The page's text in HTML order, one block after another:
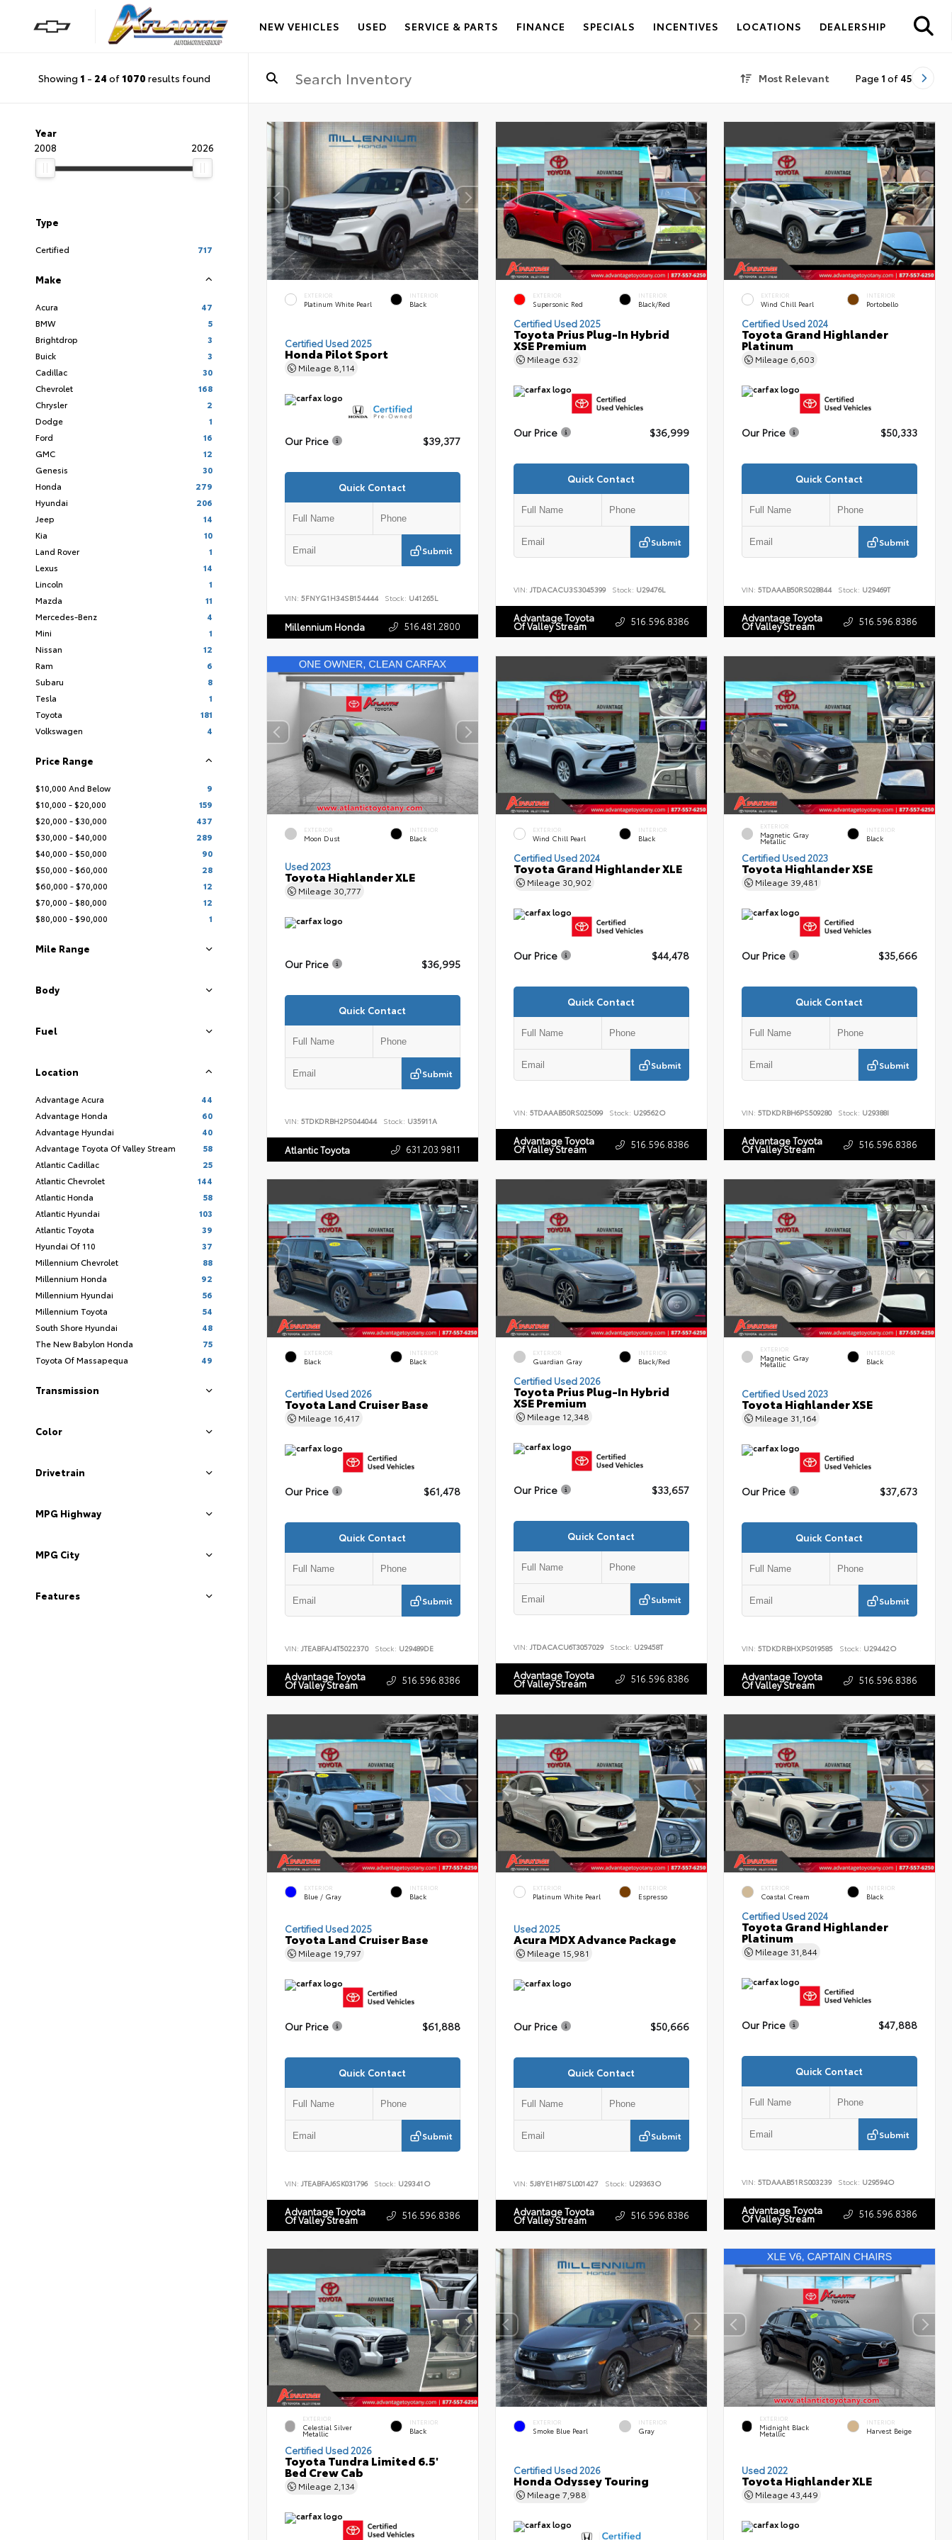
NEW VEHICLES USED SERVICE & PARTS FINANCE SPECIALS INCENTIVES LOCATIONS DEALERSHIP
Showing 1 - 24 of 1070 results found Most Relevant Page 1 of 45
Year
2008
2026
Type
Certified 717
Make
Acura
47
BMW
5
Brightdrop
3
Buick
3
Cadillac
30
Chevrolet
168
Chrysler
2
Dodge
1
Ford
16
GMC
12
Genesis
30
Honda
279
Hyundai
206
Jeep
14
Kia
10
Land Rover
1
Lexus
14
Lincoln
1
Mazda
11
Mercedes-Benz
4
Mini
1
Nissan
12
Ram
6
Subaru
8
Tesla
1
Toyota
181
Volkswagen
4
Price Range
$10,000 And Below
9
$10,000 - $20,000
159
$20,000 - $30,000
437
$30,000 - $40,000
289
$40,000 - $50,000
90
$50,000 - $60,000
28
$60,000 - $70,000
12
$70,000 - $80,000
12
$80,000 - $90,000
1
Mile Range
Body
Fuel
Location
Advantage Acura
44
Advantage Honda
60
Advantage Hyundai
40
Advantage Toyota Of Valley Stream
58
Atlantic Cadillac
25
Atlantic Chevrolet
144
Atlantic Honda
58
Atlantic Hyundai
103
Atlantic Toyota
39
Hyundai Of 110
37
Millennium Chevrolet
88
Millennium Honda
92
Millennium Hyundai
56
Millennium Toyota
54
South Shore Hyundai
48
The New Babylon Honda
75
Toyota Of Massapequa
49
Transmission
Color
Drivetrain
MPG Highway
MPG City
Features
EXTERIOR
Platinum White Pearl
INTERIOR
Black
Certified Used 2025
Honda Pilot Sport
Mileage 8,114
Our Price $39,377
Quick Contact
Submit
VIN: 5FNYG1H34SB154444 Stock: U41265L
Millennium Honda 516.481.2800
EXTERIOR
Supersonic Red
INTERIOR
Black/Red
Certified Used 2025
Toyota Prius Plug-In Hybrid
XSE Premium
Mileage 632
Our Price $36,999
Quick Contact
Submit
VIN: JTDACACU3S3045399 Stock: U29476L
Advantage Toyota
Of Valley Stream 516.596.8386
EXTERIOR
Wind Chill Pearl
INTERIOR
Portobello
Certified Used 2024
Toyota Grand Highlander
Platinum
Mileage 6,603
Our Price $50,333
Quick Contact
Submit
VIN:5TDAAAB50RS028844 Stock: U29469T
Advantage Toyota
Of Valley Stream 516.596.8386
EXTERIOR
Moon Dust
INTERIOR
Black
Used 2023
Toyota Highlander XLE
Mileage 30,777
Our Price $36,995
Quick Contact
Submit
VIN: 5TDKDRBH2PS044044 Stock: U35911A
Atlantic Toyota 631.203.9811
EXTERIOR
Wind Chill Pearl
INTERIOR
Black
Certified Used 2024
Toyota Grand Highlander XLE
Mileage 30,902
Our Price $44,478
Quick Contact
Submit
VIN: 5TDAAAB50RS025099 Stock: U29562O
Advantage Toyota
Of Valley Stream 516.596.8386
EXTERIOR
Magnetic Gray
Metallic
INTERIOR
Black
Certified Used 2023
Toyota Highlander XSE
Mileage 39,481
Our Price $35,666
Quick Contact
Submit
VIN:5TDKDRBH6PS509280 Stock: U29388I
Advantage Toyota
Of Valley Stream 516.596.8386
EXTERIOR
Black
INTERIOR
Black
Certified Used 2026
Toyota Land Cruiser Base
Mileage 16,417
Our Price $61,478
Quick Contact
Submit
VIN: JTEABFAJ4T5022370 Stock: U29489DE
Advantage Toyota
Of Valley Stream 516.596.8386
EXTERIOR
Guardian Gray
INTERIOR
Black/Red
Certified Used 2026
Toyota Prius Plug-In Hybrid
XSE Premium
Mileage 12,348
Our Price $33,657
Quick Contact
Submit
VIN: JTDACACU6T3057029 Stock: U29458T
Advantage Toyota
Of Valley Stream 516.596.8386
EXTERIOR
Magnetic Gray
Metallic
INTERIOR
Black
Certified Used 2023
Toyota Highlander XSE
Mileage 31,164
Our Price $37,673
Quick Contact
Submit
VIN:5TDKDRBHXPS019585 Stock: U29442O
Advantage Toyota
Of Valley Stream 516.596.8386
EXTERIOR
Blue / Gray
INTERIOR
Black
Certified Used 2025
Toyota Land Cruiser Base
Mileage 19,797
Our Price $61,888
Quick Contact
Submit
VIN: JTEABFAJ6SK031796 Stock: U29341O
Advantage Toyota
Of Valley Stream 516.596.8386
EXTERIOR
Platinum White Pearl
INTERIOR
Espresso
Used 2025
Acura MDX Advance Package
Mileage 15,981
Our Price $50,666
Quick Contact
Submit
VIN: 5J8YE1H87SL001427 Stock: U29363O
Advantage Toyota
Of Valley Stream 516.596.8386
EXTERIOR
Coastal Cream
INTERIOR
Black
Certified Used 2024
Toyota Grand Highlander
Platinum
Mileage 31,844
Our Price $47,888
Quick Contact
Submit
VIN:5TDAAAB51RS003239 Stock: U29594O
Advantage Toyota
Of Valley Stream 516.596.8386
EXTERIOR
Celestial Silver
Metallic
INTERIOR
Black
Certified Used 2026
Toyota Tundra Limited 6.5'
Bed Crew Cab
Mileage 2,134
EXTERIOR
Smoke Blue Pearl
INTERIOR
Gray
Certified Used 2026
Honda Odyssey Touring
Mileage 7,988
EXTERIOR
Midnight Black
Metallic
INTERIOR
Harvest Beige
Used 2022
Toyota Highlander XLE
Mileage43,449